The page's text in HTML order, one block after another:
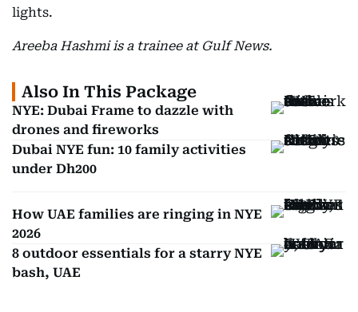
lights.
Areeba Hashmi is a trainee at Gulf News.
Also In This Package
NYE: Dubai Frame to dazzle with
drones and fireworks
Dubai NYE fun: 10 family activities
under Dh200
How UAE families are ringing in NYE
2026
8 outdoor essentials for a starry NYE
bash, UAE